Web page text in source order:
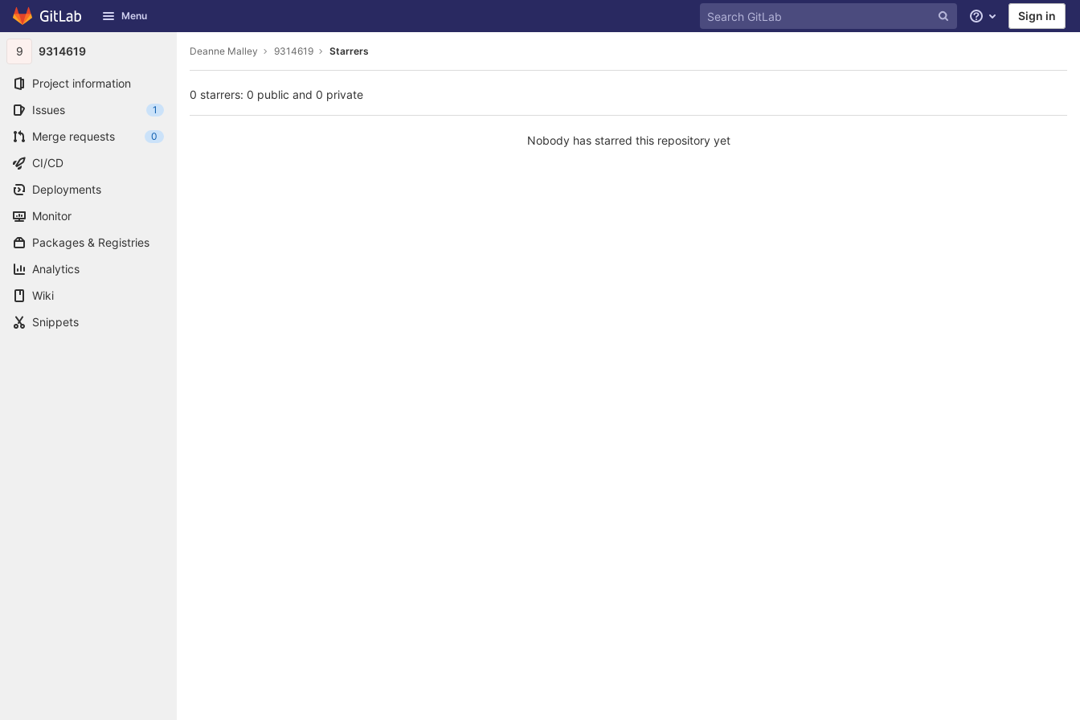
Skip to content
GitLab Menu Help Sign in
9 9314619
Project information
Issues
1
Merge requests 0
CI/CD
Deployments
Monitor
Packages & Registries
Analytics
Wiki
Snippets
Deanne Malley 9314619 Starrers
0 starrers: 0 public and 0 private
Nobody has starred this repository yet